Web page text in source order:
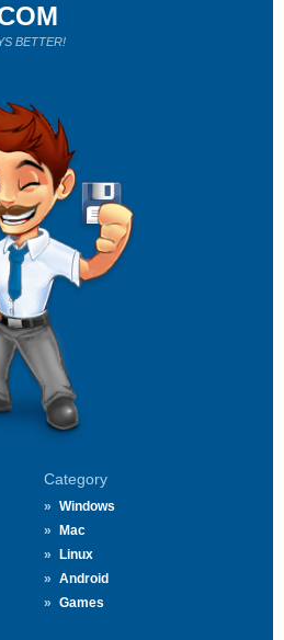
Category
Windows
Mac
Linux
Android
Games
BETTER!